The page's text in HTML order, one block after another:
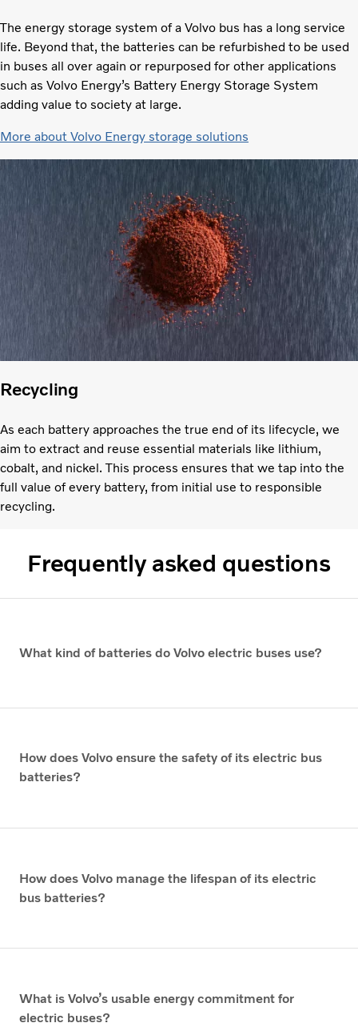
The energy storage system of a Volvo bus has a long service
life. Beyond that, the batteries can be refurbished to be used
in buses all over again or repurposed for other applications
such as Volvo Energy’s Battery Energy Storage System
adding value to society at large.
More about Volvo Energy storage solutions
Recycling
As each battery approaches the true end of its lifecycle, we
aim to extract and reuse essential materials like lithium,
cobalt, and nickel. This process ensures that we tap into the
full value of every battery, from initial use to responsible
recycling.
Frequently asked questions
What kind of batteries do Volvo electric buses use?
How does Volvo ensure the safety of its electric bus
batteries?
How does Volvo manage the lifespan of its electric
bus batteries?
What is Volvo’s usable energy commitment for
electric buses?